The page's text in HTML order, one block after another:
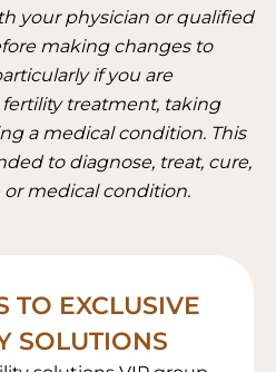
your physician or qualified
making changes to
if you are
treatment, taking
a medical condition. This
to diagnose, treat, cure,
or medical condition.
TO EXCLUSIVE
SOLUTIONS